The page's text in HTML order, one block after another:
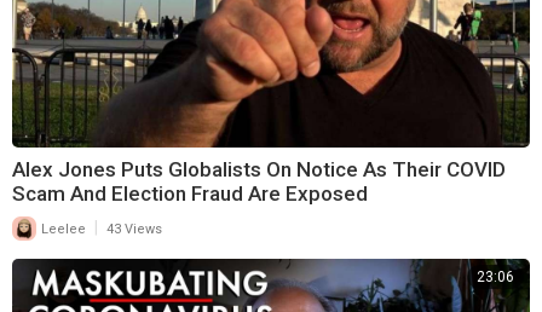
Alex Jones Puts Globalists On Notice As Their COVID
Scam And Election Fraud Are Exposed
Leelee 43 Views
23:06